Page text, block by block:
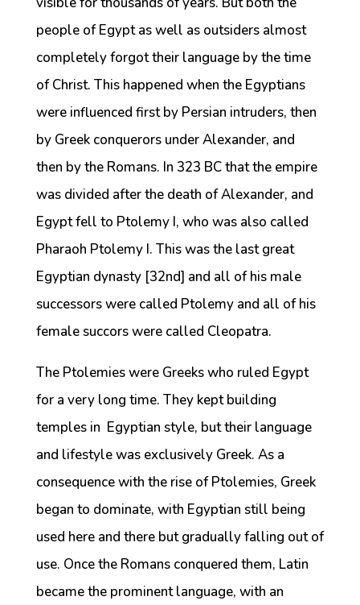
people of Egypt as well as outsiders almost
completely forgot their language by the time
of Christ. This happened when the Egyptians
were influenced first by Persian intruders, then
by Greek conquerors under Alexander, and
then by the Romans. In 323 BC that the empire
was divided after the death of Alexander, and
Egypt fell to Ptolemy I, who was also called
Pharaoh Ptolemy I. This was the last great
Egyptian dynasty [32nd] and all of his male
successors were called Ptolemy and all of his
female succors were called Cleopatra.
The Ptolemies were Greeks who ruled Egypt
for a very long time. They kept building
temples in Egyptian style, but their language
and lifestyle was exclusively Greek. As a
consequence with the rise of Ptolemies, Greek
began to dominate, with Egyptian still being
used here and there but gradually falling out of
use. Once the Romans conquered them, Latin
became the prominent language, with an